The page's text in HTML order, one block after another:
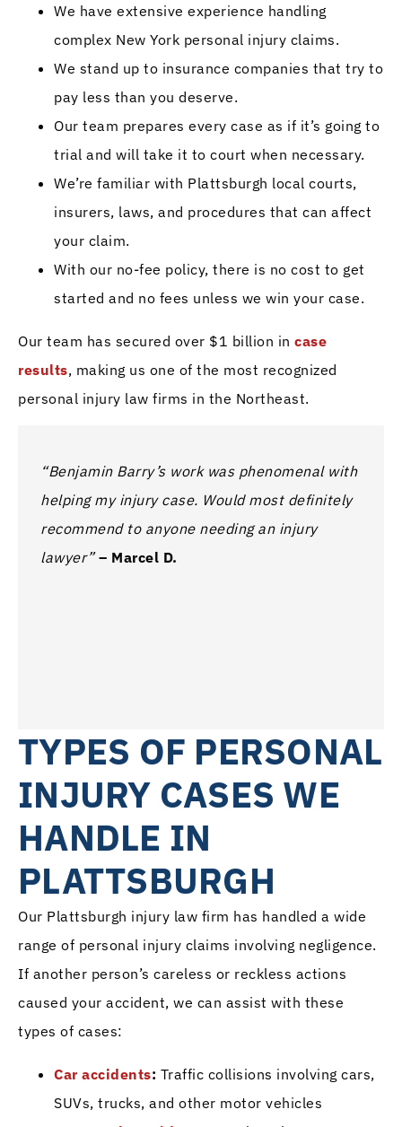
We have extensive experience handling
complex New York personal injury claims.
We stand up to insurance companies that try to
pay less than you deserve.
Our team prepares every case as if it’s going to
trial and will take it to court when necessary.
We’re familiar with Plattsburgh local courts,
insurers, laws, and procedures that can affect
your claim.
With our no-fee policy, there is no cost to get
started and no fees unless we win your case.
Our team has secured over $1 billion in case
results, making us one of the most recognized
personal injury law firms in the Northeast.
“Benjamin Barry’s work was phenomenal with
helping my injury case. Would most definitely
recommend to anyone needing an injury
lawyer” – Marcel D.
TYPES OF PERSONAL
INJURY CASES WE
HANDLE IN
PLATTSBURGH
Our Plattsburgh injury law firm has handled a wide
range of personal injury claims involving negligence.
If another person’s careless or reckless actions
caused your accident, we can assist with these
types of cases:
Car accidents: Traffic collisions involving cars,
SUVs, trucks, and other motor vehicles